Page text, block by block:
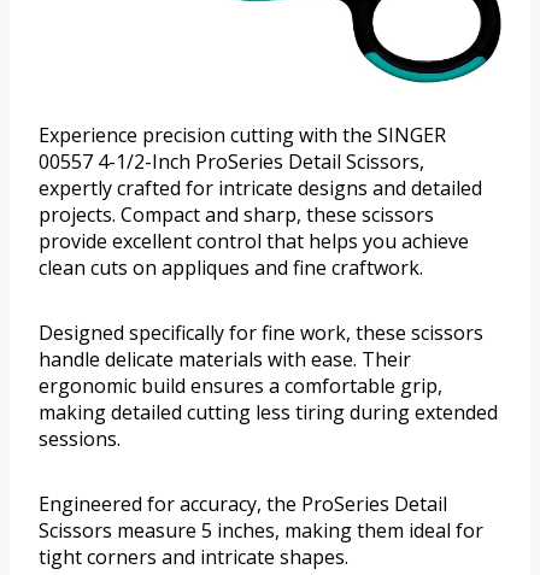
Experience precision cutting with the SINGER
00557 4-1/2-Inch ProSeries Detail Scissors,
expertly crafted for intricate designs and detailed
projects. Compact and sharp, these scissors
provide excellent control that helps you achieve
clean cuts on appliques and fine craftwork.
Designed specifically for fine work, these scissors
handle delicate materials with ease. Their
ergonomic build ensures a comfortable grip,
making detailed cutting less tiring during extended
sessions.
Engineered for accuracy, the ProSeries Detail
Scissors measure 5 inches, making them ideal for
tight corners and intricate shapes.